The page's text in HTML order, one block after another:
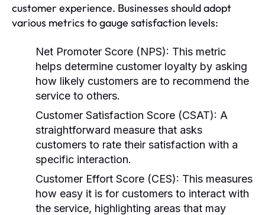
customer experience. Businesses should adopt
various metrics to gauge satisfaction levels:
Net Promoter Score (NPS): This metric
helps determine customer loyalty by asking
how likely customers are to recommend the
service to others.
Customer Satisfaction Score (CSAT): A
straightforward measure that asks
customers to rate their satisfaction with a
specific interaction.
Customer Effort Score (CES): This measures
how easy it is for customers to interact with
the service, highlighting areas that may